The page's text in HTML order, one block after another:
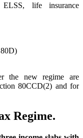
life insurance
the new regime are
80CCD(2) and for
Regime.